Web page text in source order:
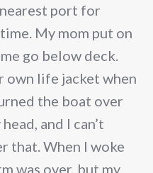
port for
My mom put on
go below deck.
own life jacket when
the boat over
and I can’t
that. When I woke
was over, but my